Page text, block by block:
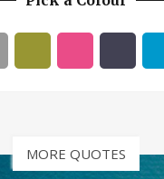
MORE QUOTES